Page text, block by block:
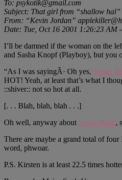
To: psykotik@gmail.com
Subject: That girl from “shallow hal”
From: “Kevin Jordan”
Date: Tue, Oct 16 2001 1:26:23 AM
I’ll be damned if the woman on the
and Sasha Knopf (Playboy), but you
“As I was sayingÃ· Oh yes, Susan
HOT! Yeah, at least that’s what I
::shiver:: not so hot at all.
[. . . Blah, blah, blah . . .]
Oh well, anyway about Susan Ward,
There are maybe a grand total of
word, phwoar.
P.S. Kirsten is at least 22.5 times